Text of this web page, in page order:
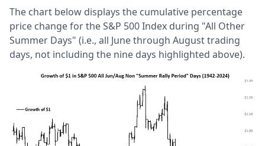
The chart below displays the cumulative percentage
price change for the S&P 500 Index during "All Other
Summer Days" (i.e., all June through August trading
days, not including the nine days highlighted above).